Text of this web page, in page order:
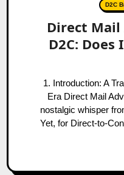
D2C
Direct
D2C:
1. Introduction: A Traditional Medium in a Digital
Era Direct Mail
nostalgic whisper
Yet, for Direct-to-